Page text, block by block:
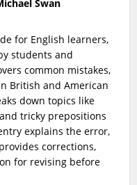
Swan
for English learners,
students and
common mistakes,
British and American
down topics like
tricky prepositions
explains the error,
corrections,
for revising before